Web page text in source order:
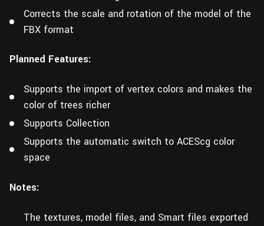
Corrects the scale and rotation of the model of the
FBX format
Planned Features:
Supports the import of vertex colors and makes the
color of trees richer
Supports Collection
Supports the automatic switch to ACEScg color
space
Notes:
The textures, model files, and Smart files exported